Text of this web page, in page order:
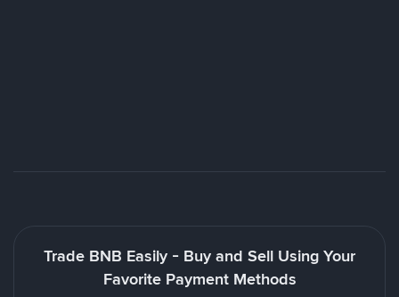
Trade BNB Easily - Buy and Sell Using Your
Favorite Payment Methods